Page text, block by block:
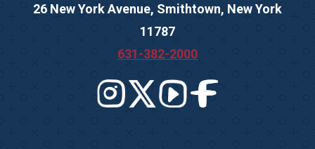
26 New York Avenue, Smithtown, New York
11787
631-382-2000